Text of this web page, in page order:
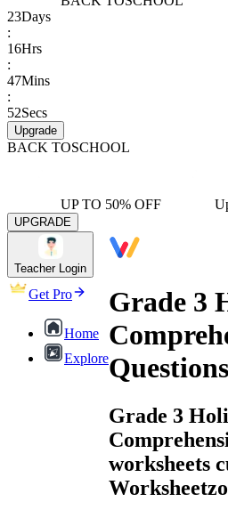
23Days
:
16Hrs
:
47Mins
:
52Secs
Upgrade
BACK TOSCHOOL
UP TO 50% OFF
UPGRADE
Teacher Login
Get Pro
Home
Explore
Grade 3
Grade 3
worksheets